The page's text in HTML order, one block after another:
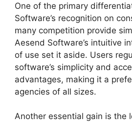
One of the primary
Software’s recognition on
many competition provide
Aesend Software’s intuitive
of use set it aside. Users
software’s simplicity and
advantages, making it a
agencies of all sizes.
Another essential gain is the